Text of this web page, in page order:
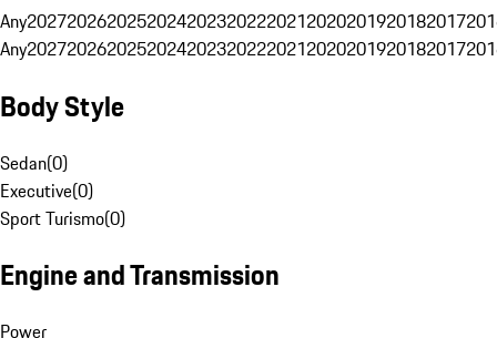
Any20272026202520242023202220212020201920182017
Any20272026202520242023202220212020201920182017
Body Style
Sedan(0)
Executive(0)
Sport Turismo(0)
Engine and Transmission
Power